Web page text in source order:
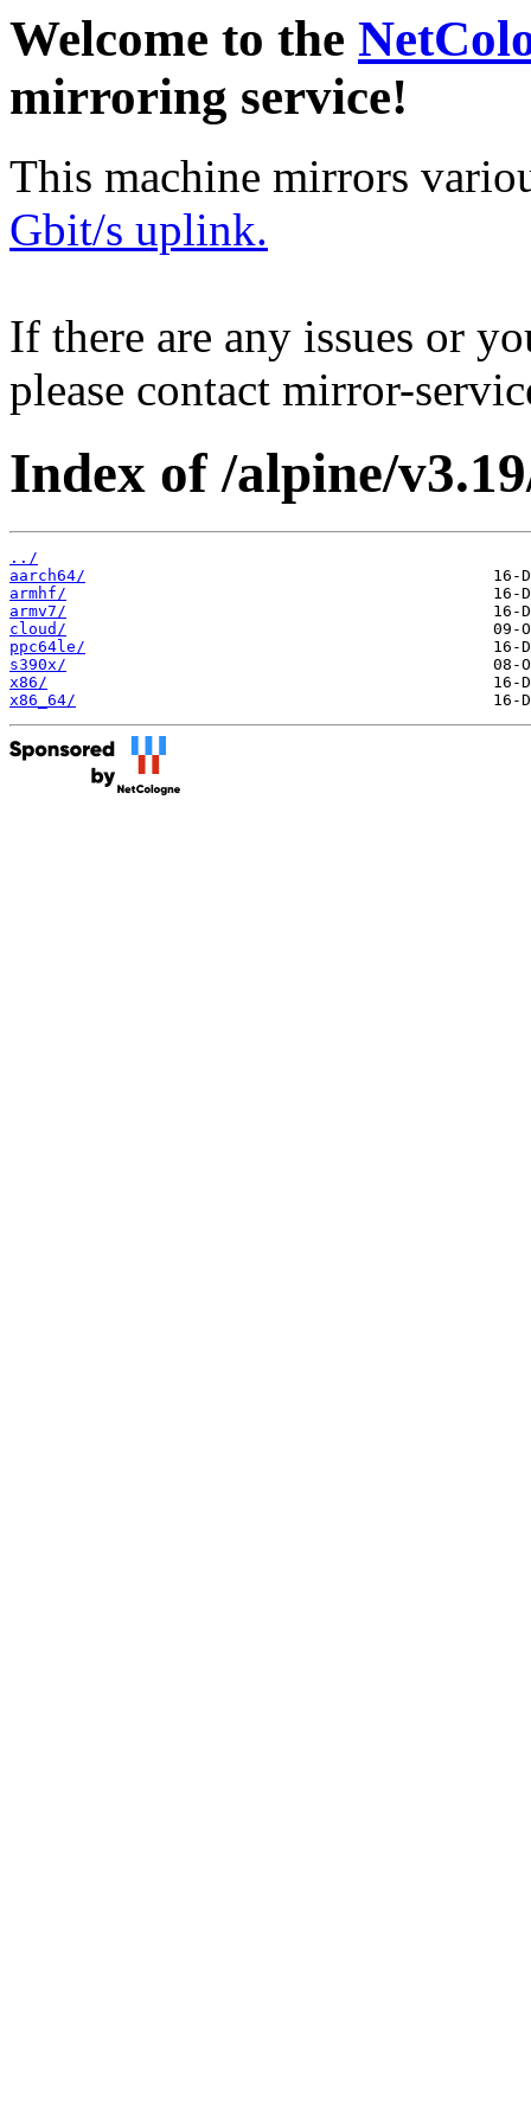
Welcome to the
mirroring service!
This machine mirrors
Gbit/s uplink.
If there are any issues or
please contact mirror-
Index of /alpine/
../
aarch64/
armhf/
armv7/
cloud/
ppc64le/
s390x/
x86/
x86_64/